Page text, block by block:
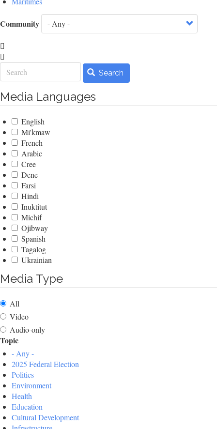
Community
Search
Search
Media Languages
English
Mi'kmaw
French
Arabic
Cree
Dene
Farsi
Hindi
Inuktitut
Michif
Ojibway
Spanish
Tagalog
Ukrainian
Media Type
All
Video
Audio-only
Topic
- Any -
2025 Federal Election
Politics
Environment
Health
Education
Cultural Development